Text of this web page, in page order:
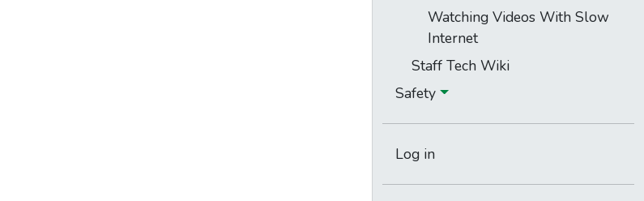
Watching Videos With Slow
Internet
Staff Tech Wiki
Safety
Log in